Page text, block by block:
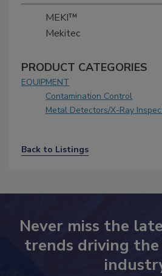
MEKI™
Mekitec
PRODUCT CATEGORIES
EQUIPMENT
Contamination Control
Metal Detectors/X-Ray
Back to Listings
Never miss the
trends driving